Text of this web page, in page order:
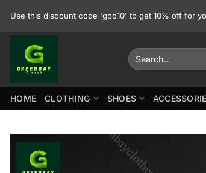
Use this discount code 'gbc10' to get 10% off for
Search
for:
HOME CLOTHING SHOES